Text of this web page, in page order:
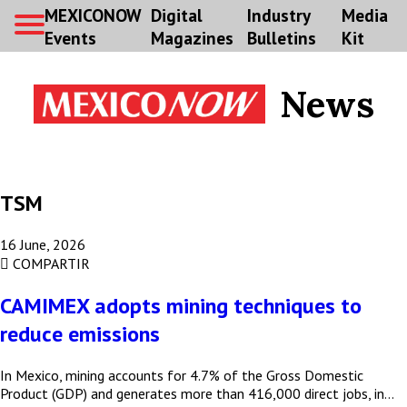
MEXICONOW
Events
Digital
Magazines
Industry
Bulletins
Media
Kit
News
TSM
16 June, 2026
COMPARTIR
CAMIMEX adopts mining techniques to
reduce emissions
In Mexico, mining accounts for 4.7% of the Gross Domestic
Product (GDP) and generates more than 416,000 direct jobs, in…
Subscribe to our Bulletin